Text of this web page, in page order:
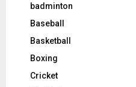
badminton
Baseball
Basketball
Boxing
Cricket